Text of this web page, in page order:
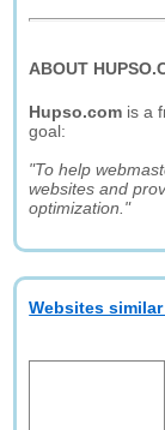
ABOUT
Hupso.com is a
goal:
"To help
websites and
optimization."
Websites